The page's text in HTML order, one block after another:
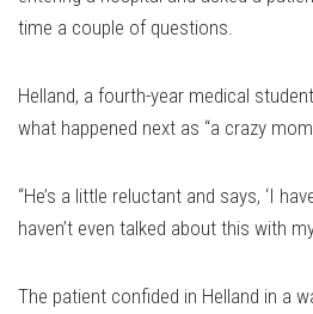
time a couple of questions.
Helland, a fourth-year medical
what happened next as “a crazy
“He’s a little reluctant and says, ‘I
haven’t even talked about this with
The patient confided in Helland in a